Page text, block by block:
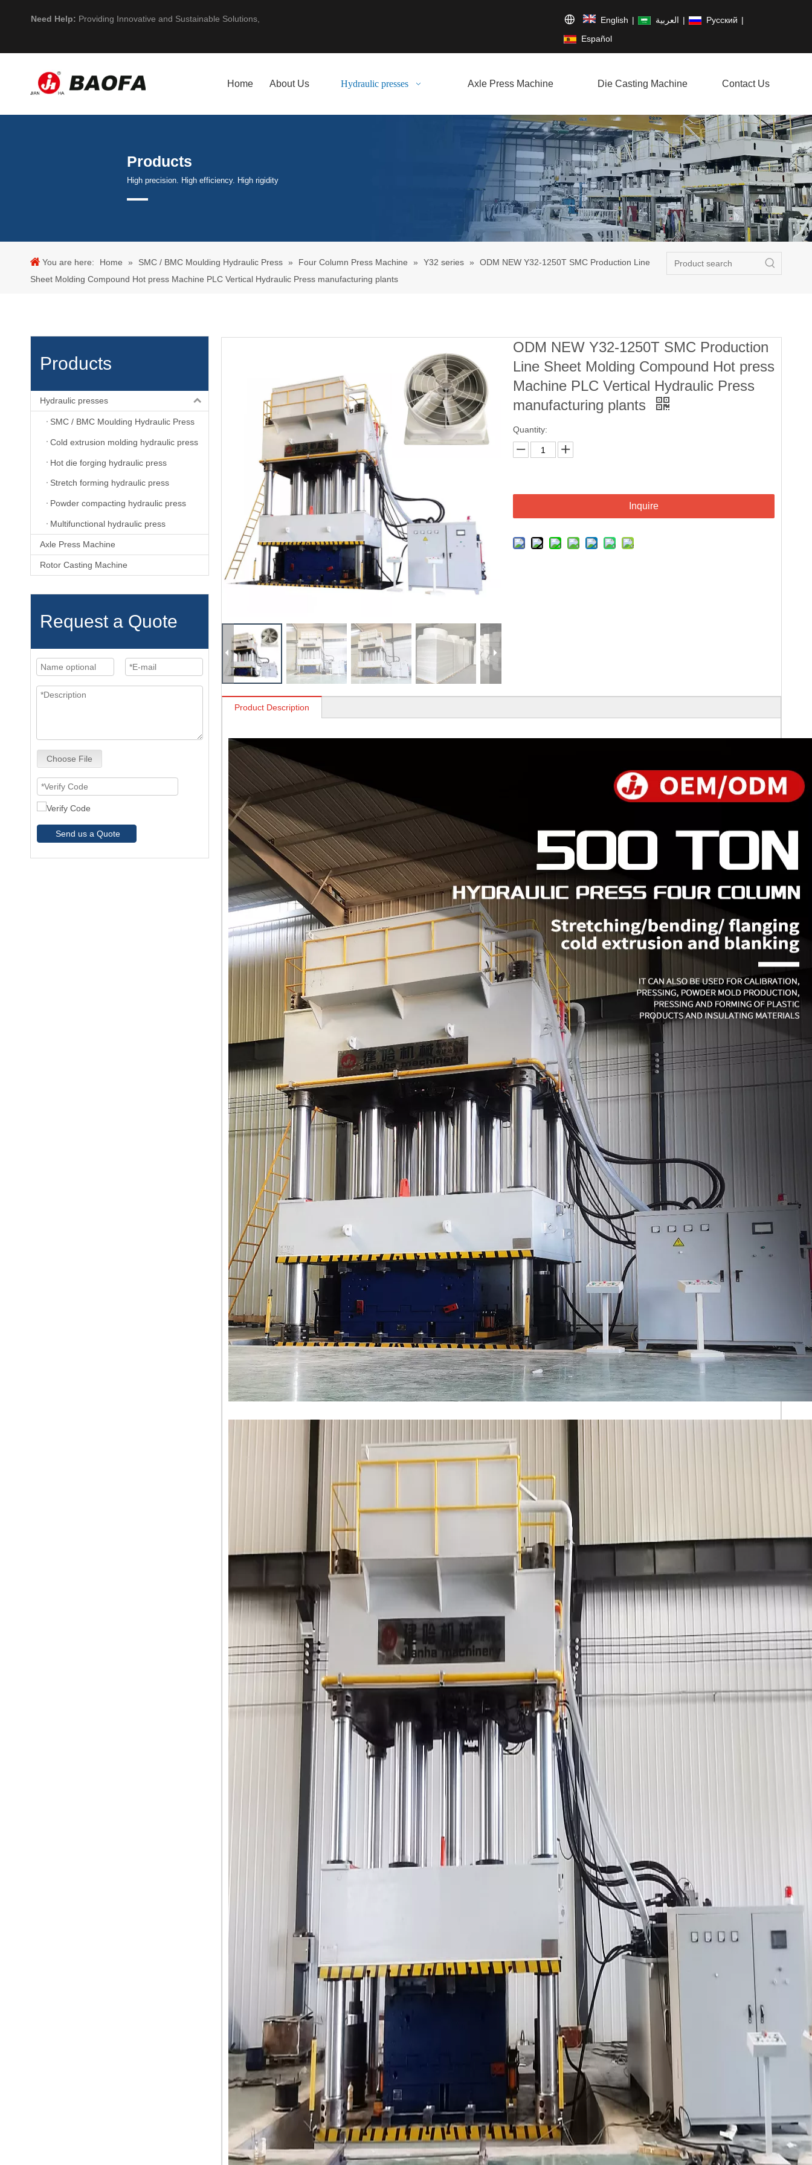
Need Help: Providing Innovative and Sustainable Solutions, English | العربية | Pусский |
Español
Home About Us Hydraulic presses Axle Press Machine Die Casting Machine Contact Us
Products
High precision. High efficiency. High rigidity
You are here: Home » SMC / BMC Moulding Hydraulic Press » Four Column Press Machine » Y32 series »
ODM NEW Y32-1250T SMC Production Line
Sheet Molding Compound Hot press Machine PLC Vertical Hydraulic Press manufacturing plants
Products
Hydraulic presses
SMC / BMC Moulding Hydraulic Press
Cold extrusion molding hydraulic press
Hot die forging hydraulic press
Stretch forming hydraulic press
Powder compacting hydraulic press
Multifunctional hydraulic press
Axle Press Machine
Rotor Casting Machine
Request a Quote
Choose File
Send us a Quote
ODM NEW Y32-1250T SMC Production
Line Sheet Molding Compound Hot press
Machine PLC Vertical Hydraulic Press
manufacturing plants
Quantity:
Inquire
Product Description